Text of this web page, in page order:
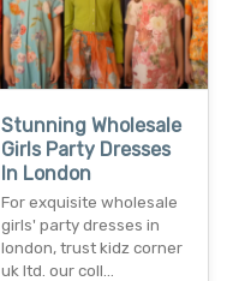
Stunning Wholesale
Girls Party Dresses
In London
For exquisite wholesale
girls' party dresses in
london, trust kidz corner
uk ltd. our coll…